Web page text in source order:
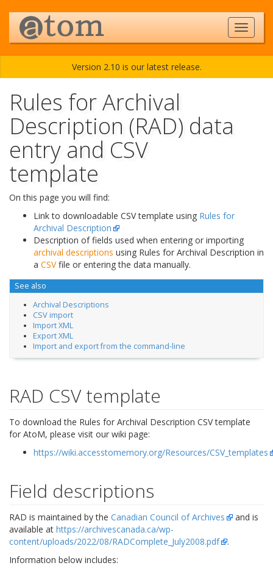
Version 2.10 is our latest release.
Rules for Archival
Description (RAD) data
entry and CSV
template
On this page you will find:
Link to downloadable CSV template using Rules for
Archival Description
Description of fields used when entering or importing
archival descriptions using Rules for Archival Description in
a CSVfile or entering the data manually.
See also
Archival Descriptions
CSV import
Import XML
Export XML
Import and export from the command-line
RAD CSV template
To download the Rules for Archival Description CSV template
for AtoM, please visit our wiki page:
https://wiki.accesstomemory.org/Resources/CSV_templates
Field descriptions
RAD is maintained by the Canadian Council of Archives
and is
available at https://archivescanada.ca/wp-
content/uploads/2022/08/RADComplete_July2008.pdf
.
Information below includes: